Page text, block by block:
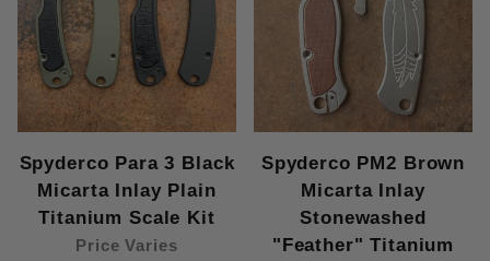
Spyderco Para 3 Black
Micarta Inlay Plain
Titanium Scale Kit
Price Varies
Spyderco PM2 Brown
Micarta Inlay
Stonewashed
"Feather" Titanium